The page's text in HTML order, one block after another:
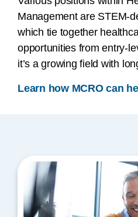
Management are STEM-
which tie together
opportunities from entry-
it’s a growing field with
Learn how MCRO can